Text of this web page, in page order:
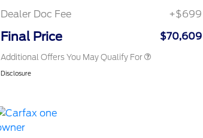
Dealer Doc Fee
+$699
Final Price $70,609
Additional Offers You May Qualify For
Disclosure